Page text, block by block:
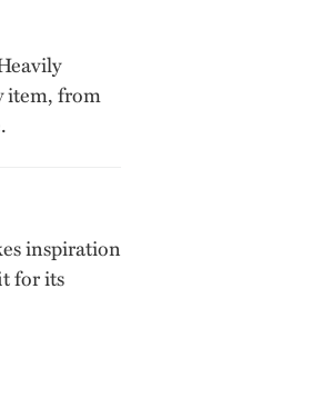
item, from
inspiration
for its